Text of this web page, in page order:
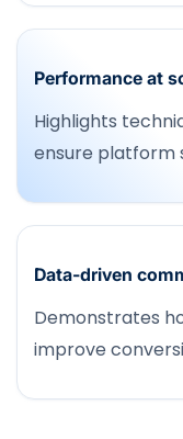
Performance at
Highlights
ensure platform
Data-driven
Demonstrates
improve